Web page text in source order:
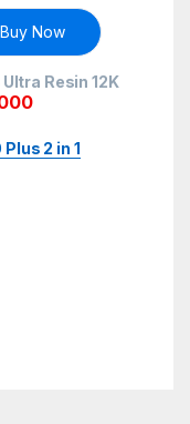
Buy Now
Resin 12K
2 in 1